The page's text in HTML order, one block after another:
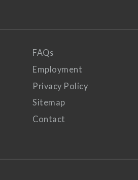
FAQs
Employment
Privacy Policy
Sitemap
Contact